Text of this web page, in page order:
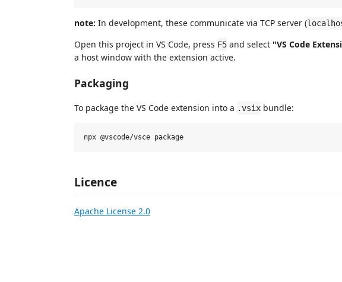
note: In development, these communicate via TCP server (
Open this project in VS Code, press F5 and select "VS Code
a host window with the extension active.
Packaging
To package the VS Code extension into a .vsix bundle:
Licence
Apache License 2.0